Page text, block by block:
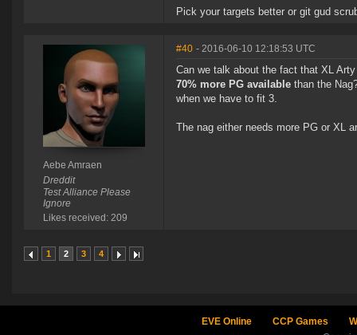
Pick your targets better or git gud
Aebe Amraen
Dreddit
Test Alliance Please
Ignore
Likes received: 209
#40 - 2016-06-10 12:18:53 UTC
Can we talk about the fact that XL
70% more PG available than the
when we have to fit 3.
The nag either needs more PG or XL
1 2 3 4
EVE Online CCP Games